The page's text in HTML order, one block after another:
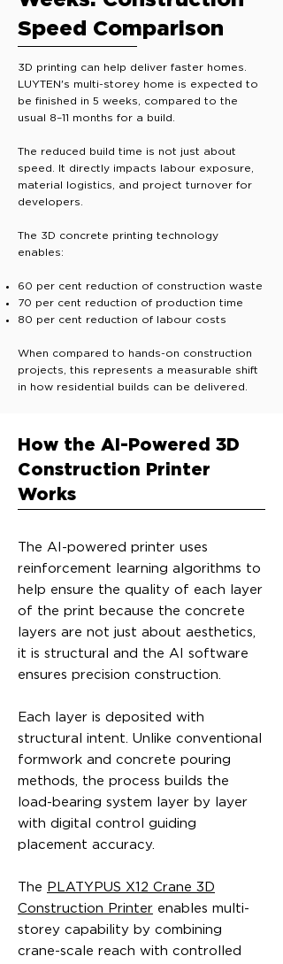
Speed Comparison
3D printing can help deliver faster homes.
LUYTEN's multi-storey home is expected to
be finished in 5 weeks, compared to the
usual 8–11 months for a build.
The reduced build time is not just about
speed. It directly impacts labour exposure,
material logistics, and project turnover for
developers.
The 3D concrete printing technology
enables:
60 per cent reduction of construction waste
70 per cent reduction of production time
80 per cent reduction of labour costs
When compared to hands-on construction
projects, this represents a measurable shift
in how residential builds can be delivered.
How the AI-Powered 3D
Construction Printer
Works
The AI-powered printer uses
reinforcement learning algorithms to
help ensure the quality of each layer
of the print because the concrete
layers are not just about aesthetics,
it is structural and the AI software
ensures precision construction.
Each layer is deposited with
structural intent. Unlike conventional
formwork and concrete pouring
methods, the process builds the
load-bearing system layer by layer
with digital control guiding
placement accuracy.
The PLATYPUS X12 Crane 3D
Construction Printer enables multi-
storey capability by combining
crane-scale reach with controlled